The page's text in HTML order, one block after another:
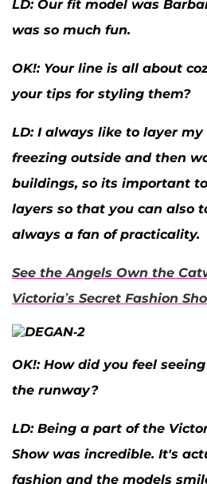
LD:Our fit model was
was so much fun.
OK!: Your line is all about
your tips for styling them?
LD:I always like to layer my
freezing outside and then
buildings, so its important
layers so that you can also
always a fan of practicality.
See the Angels Own the
Victoria’s Secret Fashion
OK!: How did you feel
the runway?
LD:Being a part of the
Show was incredible. It's
fashion and the models